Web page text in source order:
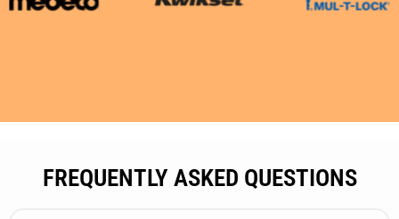
FREQUENTLY ASKED QUESTIONS